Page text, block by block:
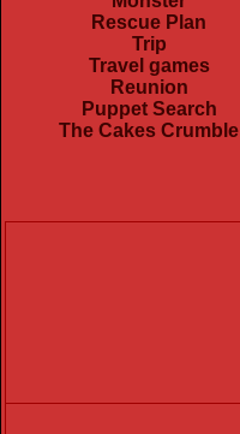
Rescue Plan
Trip
Travel games
Reunion
Puppet Search
The Cakes Crumble